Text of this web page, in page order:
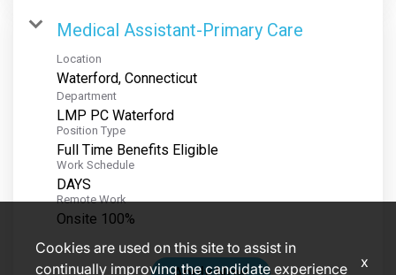
Medical Assistant-Primary Care
Location
Department
LMP PC Waterford
Position Type
Full Time Benefits Eligible
Work Schedule
DAYS
Remote Work
Onsite 100%
Cookies are used on this site to assist in
continually improving the candidate experience
x